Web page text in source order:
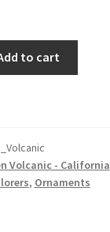
is:
$15.00.
to cart
Volcanic - California
, Ornaments